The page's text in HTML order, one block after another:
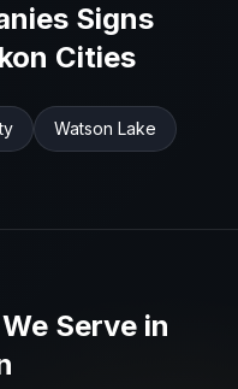
Signs
Cities
Watson Lake
Serve in